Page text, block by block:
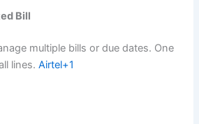
Bill
multiple bills or due dates. One
lines.Airtel+1